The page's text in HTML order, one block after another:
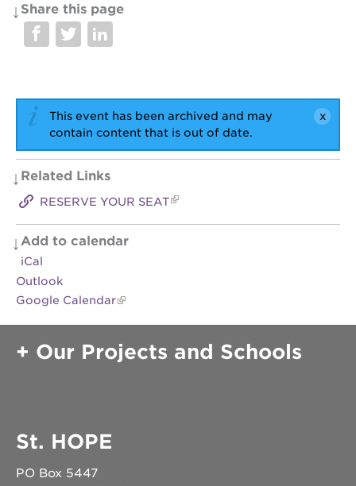
the oak
park
victorian
bldg.
OUR
SCHOOLS
st.
hope
public
schools
enroll
your
scholar
career
opportunities
school
high
Share this page
This event has been archived and may
contain content that is out of date.
Related Links
RESERVE YOUR SEAT
Add to calendar
iCal
Outlook
Google Calendar
Our Projects and Schools
St. HOPE
PO Box 5447